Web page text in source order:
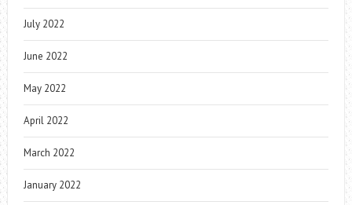
July 2022
June 2022
May 2022
April 2022
March 2022
January 2022